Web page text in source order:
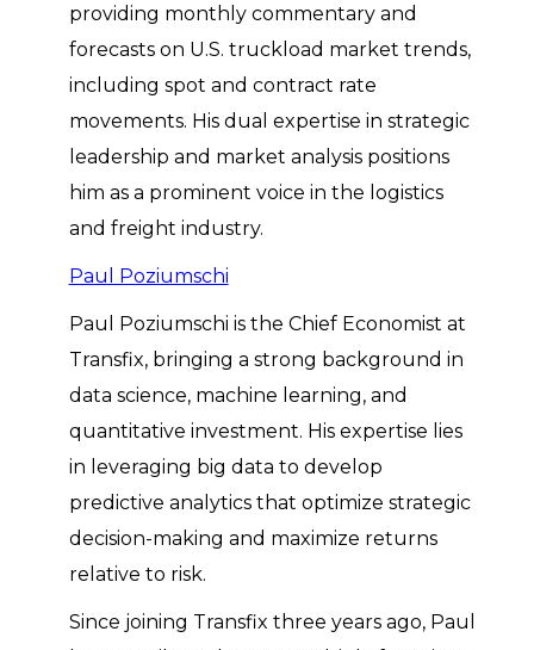
providing monthly commentary and
forecasts on U.S. truckload market trends,
including spot and contract rate
movements. His dual expertise in strategic
leadership and market analysis positions
him as a prominent voice in the logistics
and freight industry.
Paul Poziumschi
Paul Poziumschi is the Chief Economist at
Transfix, bringing a strong background in
data science, machine learning, and
quantitative investment. His expertise lies
in leveraging big data to develop
predictive analytics that optimize strategic
decision-making and maximize returns
relative to risk.
Since joining Transfix three years ago, Paul